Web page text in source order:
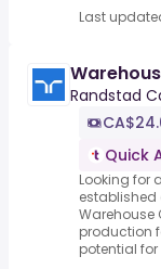
Last
Randstad
Quick
Looking for
established
Warehouse
production
potential for